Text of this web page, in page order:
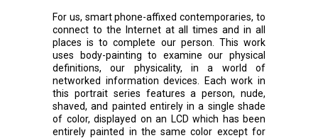
For us, smart phone-affixed contemporaries, to
connect to the Internet at all times and in all
places is to complete our person. This work
uses body-painting to examine our physical
definitions, our physicality, in a world of
networked information devices. Each work in
this portrait series features a person, nude,
shaved, and painted entirely in a single shade
of color, displayed on an LCD which has been
entirely painted in the same color except for